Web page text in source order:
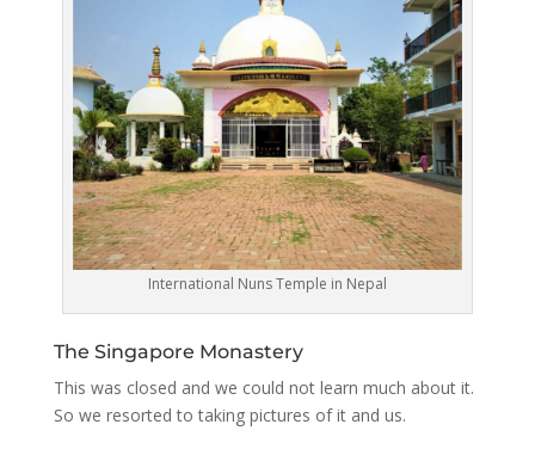
International Nuns Temple in Nepal
The Singapore Monastery
This was closed and we could not learn much about it.
So we resorted to taking pictures of it and us.